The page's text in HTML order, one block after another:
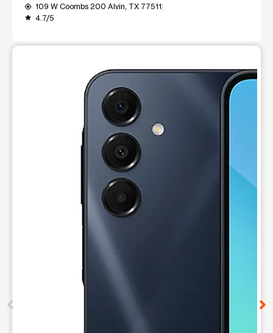
my_location 109 W Coombs 200 Alvin, TX 77511
grade 4.7/5